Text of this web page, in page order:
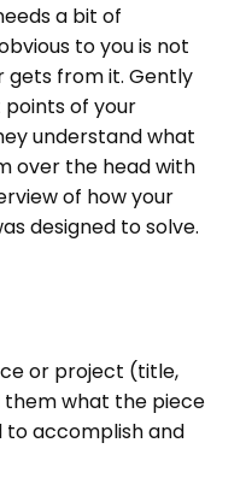
a bit of
to you is not
gets from it. Gently
of your
understand what
over the head with
of how your
designed to solve.
or project (title,
them what the piece
accomplish and